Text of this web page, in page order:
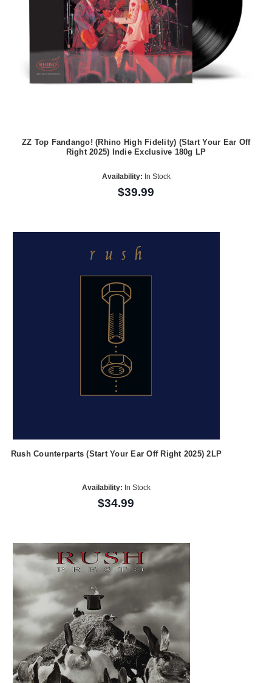
ZZ Top Fandango! (Rhino High Fidelity) (Start Your Ear Off
Right 2025) Indie Exclusive 180g LP
Availability: In Stock
$39.99
Rush Counterparts (Start Your Ear Off Right 2025) 2LP
Availability: In Stock
$34.99